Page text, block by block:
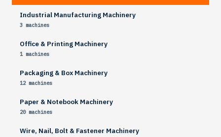
Industrial Manufacturing Machinery
3 machines
Office & Printing Machinery
1 machines
Packaging & Box Machinery
12 machines
Paper & Notebook Machinery
20 machines
Wire, Nail, Bolt & Fastener Machinery